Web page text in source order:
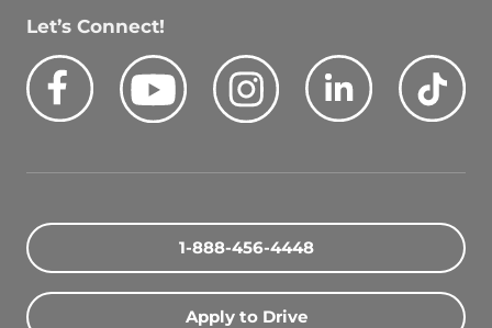
Let’s Connect!
Facebook Youtube Instagram LinkedIn
1-888-456-4448
Apply to Drive
Search Driving Jobs